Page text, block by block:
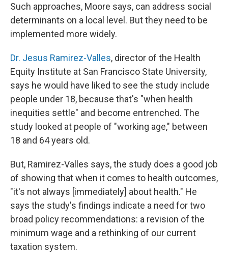
Such approaches, Moore says, can address social
determinants on a local level. But they need to be
implemented more widely.
Dr. Jesus Ramirez-Valles, director of the Health
Equity Institute at San Francisco State University,
says he would have liked to see the study include
people under 18, because that's "when health
inequities settle" and become entrenched. The
study looked at people of "working age," between
18 and 64 years old.
But, Ramirez-Valles says, the study does a good job
of showing that when it comes to health outcomes,
"it's not always [immediately] about health." He
says the study's findings indicate a need for two
broad policy recommendations: a revision of the
minimum wage and a rethinking of our current
taxation system.